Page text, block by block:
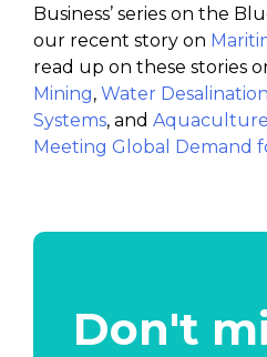
Business’ series on the
our recent story on
read up on these stories
Mining, Water
Systems, and
Meeting Global Demand
Don't